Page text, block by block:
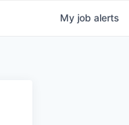
My job alerts